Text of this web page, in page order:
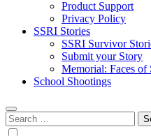
Product Support
Privacy Policy
SSRI Stories
SSRI Survivor
Submit your Story
Memorial: Faces of
School Shootings
Search
for: